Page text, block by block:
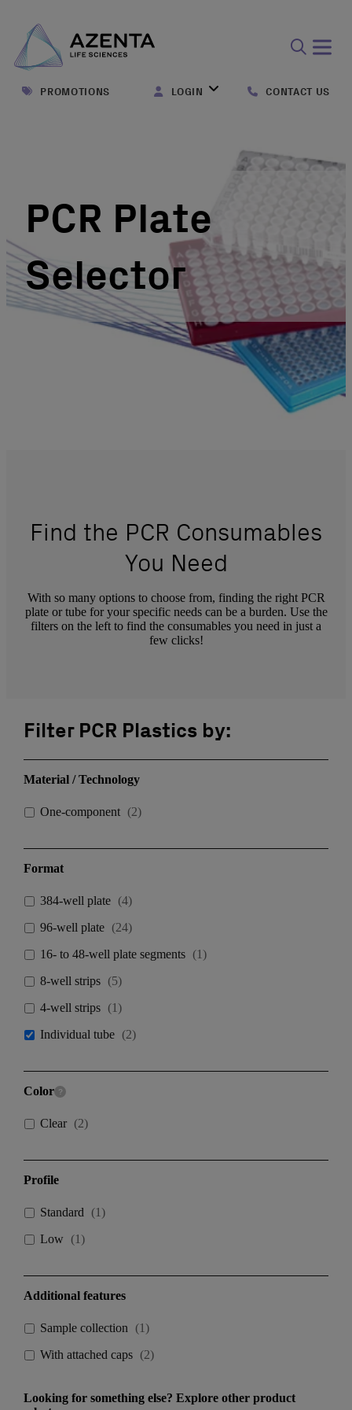
form
PROMOTIONS LOGIN CONTACT US
PCR Plate
Selector
Find the PCR Consumables
You Need
With so many options to choose from, finding the right PCR
plate or tube for your specific needs can be a burden. Use the
filters on the left to find the consumables you need in just a
few clicks!
Filter PCR Plastics by:
Material / Technology
One-component (2)
Format
384-well plate (4)
96-well plate (24)
16- to 48-well plate segments (1)
8-well strips (5)
4-well strips (1)
Individual tube (2)
Color
Clear (2)
Profile
Standard (1)
Low
(1)
Additional features
Sample collection (1)
With attached caps (2)
Looking for something else? Explore other product